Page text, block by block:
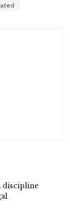
discipline